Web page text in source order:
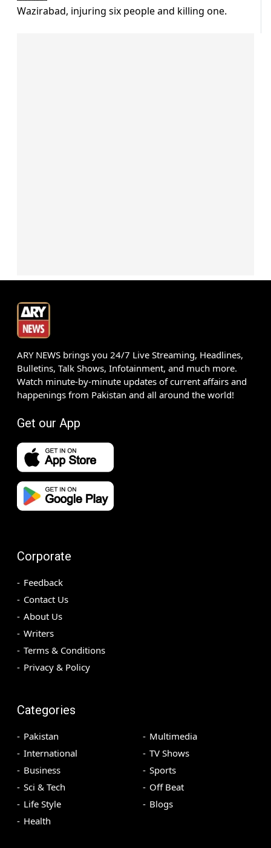
Wazirabad, injuring six people and killing one.
ARY NEWS brings you 24/7 Live Streaming, Headlines,
Bulletins, Talk Shows, Infotainment, and much more.
Watch minute-by-minute updates of current affairs and
happenings from Pakistan and all around the world!
Get our App
Corporate
Feedback
Contact Us
About Us
Writers
Terms & Conditions
Privacy & Policy
Categories
Pakistan
International
Business
Sci & Tech
Life Style
Health
Multimedia
TV Shows
Sports
Off Beat
Blogs